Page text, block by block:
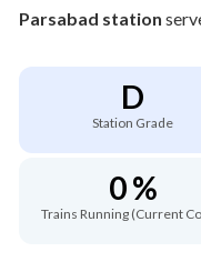
Parsabad station
D
Station Grade
0 %
Trains Running (Current